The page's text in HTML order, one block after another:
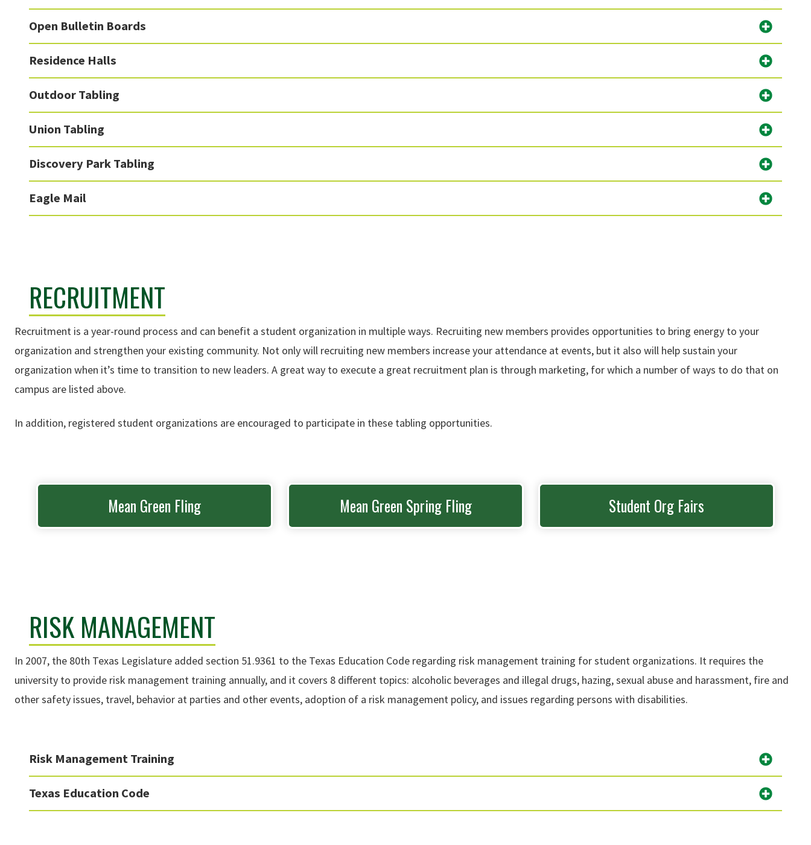
Open Bulletin Boards
Residence Halls
Outdoor Tabling
Union Tabling
Discovery Park Tabling
Eagle Mail
RECRUITMENT
Recruitment is a year-round process and can benefit a student organization in multiple ways. Recruiting new members provides opportunities to bring energy to your
organization and strengthen your existing community. Not only will recruiting new members increase your attendance at events, but it also will help sustain your
organization when it’s time to transition to new leaders. A great way to execute a great recruitment plan is through marketing, for which a number of ways to do that on
campus are listed above.
In addition, registered student organizations are encouraged to participate in these tabling opportunities.
Mean Green Fling Mean Green Spring Fling Student Org Fairs
RISK MANAGEMENT
In 2007, the 80th Texas Legislature added section 51.9361 to the Texas Education Code regarding risk management training for student organizations. It requires the
university to provide risk management training annually, and it covers 8 different topics: alcoholic beverages and illegal drugs, hazing, sexual abuse and harassment, fire and
other safety issues, travel, behavior at parties and other events, adoption of a risk management policy, and issues regarding persons with disabilities.
Risk Management Training
Texas Education Code